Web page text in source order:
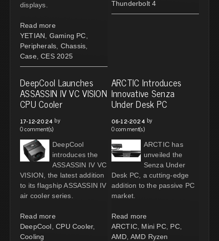
displays.
Read more
YETIAN
Gaming PC
Peripherals Chassis
Case CES 2025
Thunderbolt 4
DeepCool Launches
ASSASSIN IV VC VISION
CPU Cooler
17-12-2024 by
0 comment(s)
DeepCool
introduces the
ASSASSIN IV VC
VISION, the latest addition
to its flagship ASSASSIN IV
air cooler series.
Read more
DeepCool CPU Cooler,
Cooling
ARCTIC Introduces
Innovative Senza
Under Desk PC
06-12-2024 by
0 comment(s)
ARCTIC has
unveiled the
Senza Under
Desk PC, a cutting-edge
addition to the passive PC
market.
Read more
ARCTIC, Mini PC, PC,
AMD AMD Ryzen